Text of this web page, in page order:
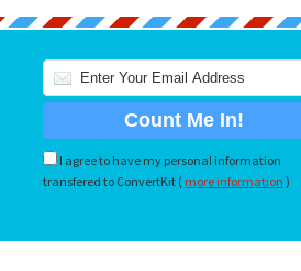
I agree to have my personal information
transfered to ConvertKit ( more information )